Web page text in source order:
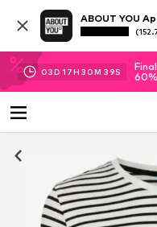
ABOUT YOU
03D 17H 30M 39S